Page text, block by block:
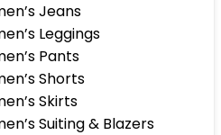
Jeans
Leggings
Pants
Shorts
Skirts
Suiting & Blazers